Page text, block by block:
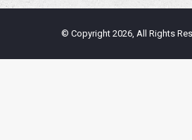
© Copyright 2026, All Rights